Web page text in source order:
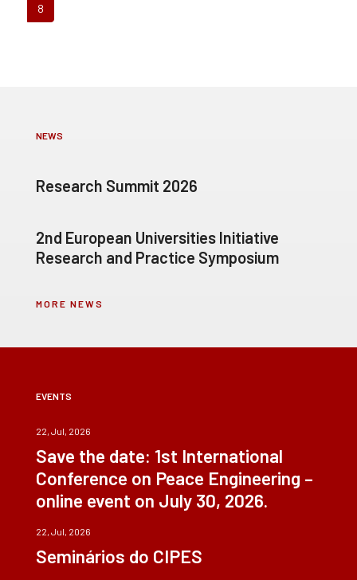
8
NEWS
Research Summit 2026
2nd European Universities Initiative
Research and Practice Symposium
MORE NEWS
EVENTS
22, Jul, 2026
Save the date: 1st International
Conference on Peace Engineering –
online event on July 30, 2026.
22, Jul, 2026
Seminários do CIPES